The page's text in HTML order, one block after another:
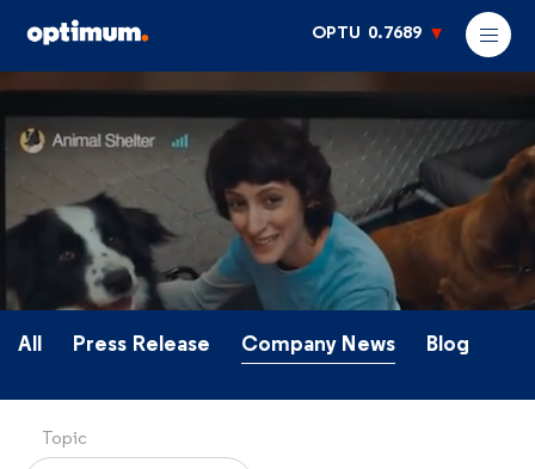
OPTU 0.7689
All Press Release Company News Blog
Topic